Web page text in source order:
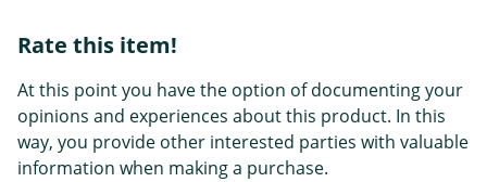
Rate this item!
At this point you have the option of documenting your
opinions and experiences about this product. In this
way, you provide other interested parties with valuable
information when making a purchase.